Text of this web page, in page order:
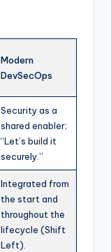
Modern
DevSecOps
Security as a
shared enabler;
“Let’s build it
securely.”
Integrated from
the start and
throughout the
lifecycle (Shift
Left).